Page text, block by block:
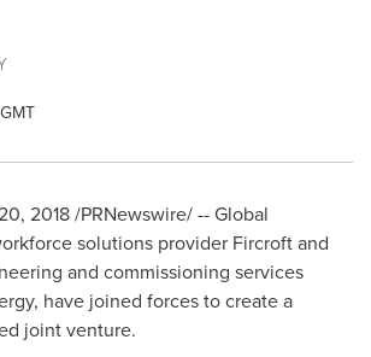
2018/PRNewswire/ -- Global
solutions provider Fircroft and
and commissioning services
have joined forces to create a
joint venture.